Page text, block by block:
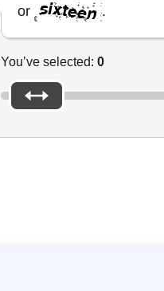
or
.
You’ve selected: 0